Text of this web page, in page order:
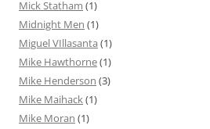
Mick Statham (1)
Midnight Men (1)
Miguel VIllasanta (1)
Mike Hawthorne(1)
Mike Henderson (3)
Mike Maihack(1)
Mike Moran (1)